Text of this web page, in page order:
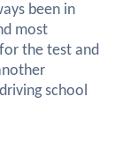
been in
most
the test and
school